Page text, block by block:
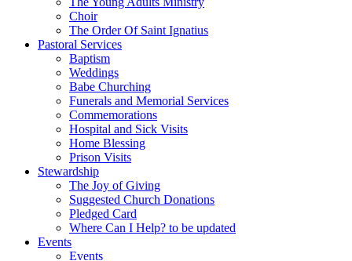
Choir
The Order Of Saint Ignatius
Pastoral Services
Baptism
Weddings
Babe Churching
Funerals and Memorial Services
Commemorations
Hospital and Sick Visits
Home Blessing
Prison Visits
Stewardship
The Joy of Giving
Suggested Church Donations
Pledged Card
Where Can I Help? to be updated
Events
Events